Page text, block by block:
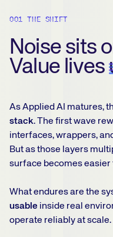
001 THE SHIFT
Noise sits
Value lives
As Applied AI matures,
stack. The first wave
interfaces, wrappers,
But as those layers
surface becomes
What endures are the
usable inside real
operate reliably at scale.